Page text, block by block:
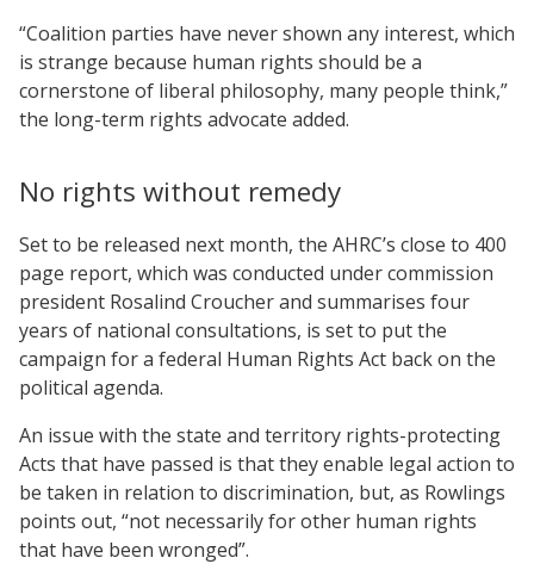
“Coalition parties have never shown any interest, which
is strange because human rights should be a
cornerstone of liberal philosophy, many people think,”
the long-term rights advocate added.
No rights without remedy
Set to be released next month, the AHRC’s close to 400
page report, which was conducted under commission
president Rosalind Croucher and summarises four
years of national consultations, is set to put the
campaign for a federal Human Rights Act back on the
political agenda.
An issue with the state and territory rights-protecting
Acts that have passed is that they enable legal action to
be taken in relation to discrimination, but, as Rowlings
points out, “not necessarily for other human rights
that have been wronged”.